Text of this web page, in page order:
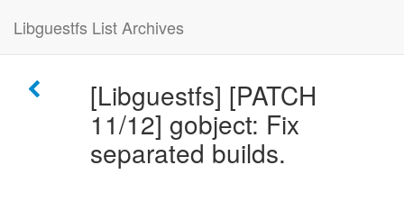
Libguestfs List Archives
[Libguestfs] [PATCH
11/12] gobject: Fix
separated builds.